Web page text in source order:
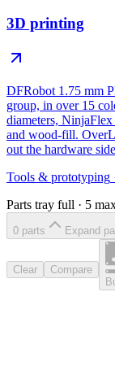
3D printing
DFRobot 1.75 mm
group, in over 15
diameters,
and wood-fill.
out the hardware
Tools & prototyping
Parts tray full · 5
0 parts Expand
Clear
Compare